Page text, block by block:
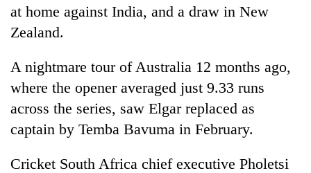
at home against India, and a draw in New
Zealand.
A nightmare tour of Australia 12 months ago,
where the opener averaged just 9.33 runs
across the series, saw Elgar replaced as
captain by Temba Bavuma in February.
Cricket South Africa chief executive Pholetsi